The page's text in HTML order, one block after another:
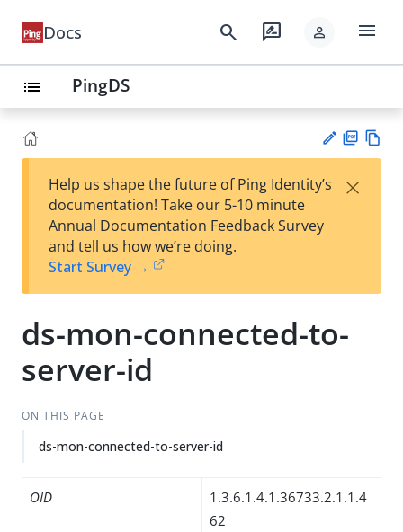
Docs search rate_review person menu
list PingDS
est
t
F
Help us shape the future of Ping Identity’s
documentation! Take our 5-10 minute
Annual Documentation Feedback Survey
and tell us how we’re doing.
Start Survey →
×
ds-mon-connected-to-
server-id
ON THIS PAGE
ds-mon-connected-to-server-id
OID
1.3.6.1.4.1.36733.2.1.1.4
62